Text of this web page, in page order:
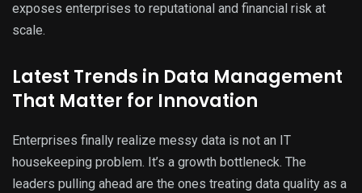
exposes enterprises to reputational and financial risk at
scale.
Latest Trends in Data Management
That Matter for Innovation
Enterprises finally realize messy data is not an IT
housekeeping problem. It’s a growth bottleneck. The
leaders pulling ahead are the ones treating data quality as a